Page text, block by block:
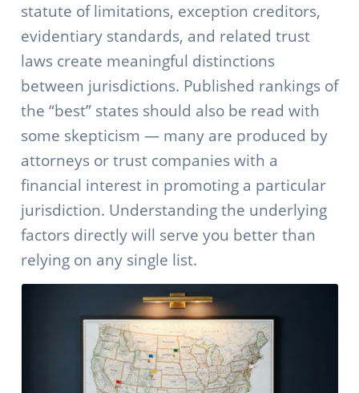
statute of limitations, exception creditors,
evidentiary standards, and related trust
laws create meaningful distinctions
between jurisdictions. Published rankings of
the “best” states should also be read with
some skepticism — many are produced by
attorneys or trust companies with a
financial interest in promoting a particular
jurisdiction. Understanding the underlying
factors directly will serve you better than
relying on any single list.